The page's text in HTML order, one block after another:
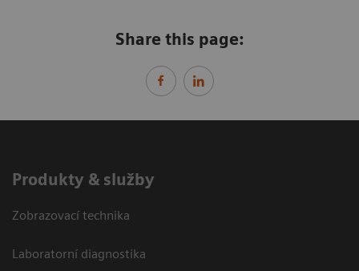
Share this page:
Produkty & služby
Zobrazovací technika
Laboratorní diagnostika